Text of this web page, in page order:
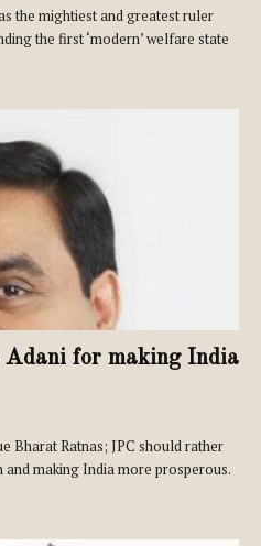
the mightiest and greatest ruler
the first ‘modern’ welfare state
for making India
Bharat Ratnas; JPC should rather
making India more prosperous.